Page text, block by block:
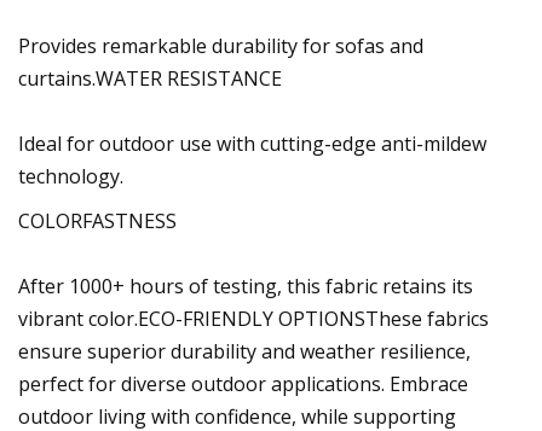
Provides remarkable durability for sofas and
curtains.WATER RESISTANCE
Ideal for outdoor use with cutting-edge anti-mildew
technology.
COLORFASTNESS
After 1000+ hours of testing, this fabric retains its
vibrant color.ECO-FRIENDLY OPTIONSThese fabrics
ensure superior durability and weather resilience,
perfect for diverse outdoor applications. Embrace
outdoor living with confidence, while supporting